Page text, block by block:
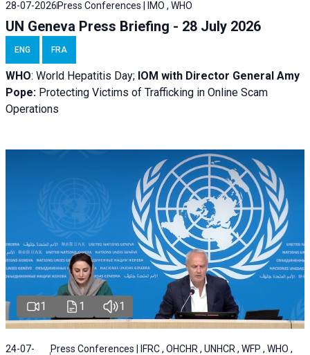
28-07-2026Press Conferences | IMO , WHO
UN Geneva Press Briefing - 28 July 2026
ENG FRA
WHO: World Hepatitis Day; IOM with Director General Amy
Pope: Protecting Victims of Trafficking in Online Scam
Operations
1 1 1
24-07-
Press Conferences | IFRC , OHCHR , UNHCR , WFP , WHO ,